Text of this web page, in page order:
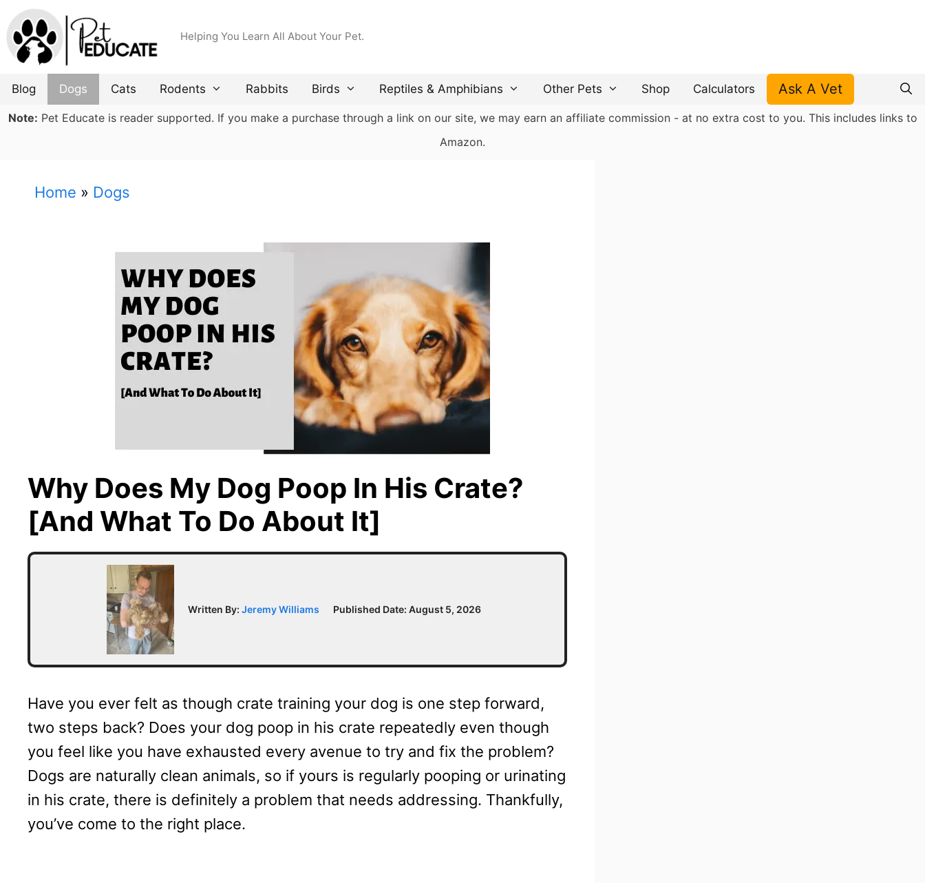
Skip
to
content
Helping You Learn All About Your Pet.
Blog Dogs Cats Rodents Rabbits Birds Reptiles & Amphibians Other Pets Shop Calculators Ask A Vet
Note: Pet Educate is reader supported. If you make a purchase through a link on our site, we may earn an affiliate commission - at no extra cost to you. This includes links to
Amazon.
Home » Dogs
Why Does My Dog Poop In His Crate?
[And What To Do About It]
Written By: Jeremy Williams Published Date: August 5, 2026
Have you ever felt as though crate training your dog is one step forward,
two steps back? Does your dog poop in his crate repeatedly even though
you feel like you have exhausted every avenue to try and fix the problem?
Dogs are naturally clean animals, so if yours is regularly pooping or urinating
in his crate, there is definitely a problem that needs addressing. Thankfully,
you’ve come to the right place.